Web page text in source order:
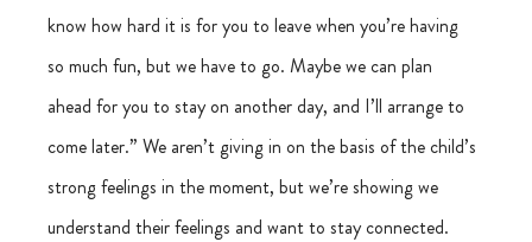
know how hard it is for you to leave when you’re having
so much fun, but we have to go. Maybe we can plan
ahead for you to stay on another day, and I’ll arrange to
come later.” We aren’t giving in on the basis of the child’s
strong feelings in the moment, but we’re showing we
understand their feelings and want to stay connected.